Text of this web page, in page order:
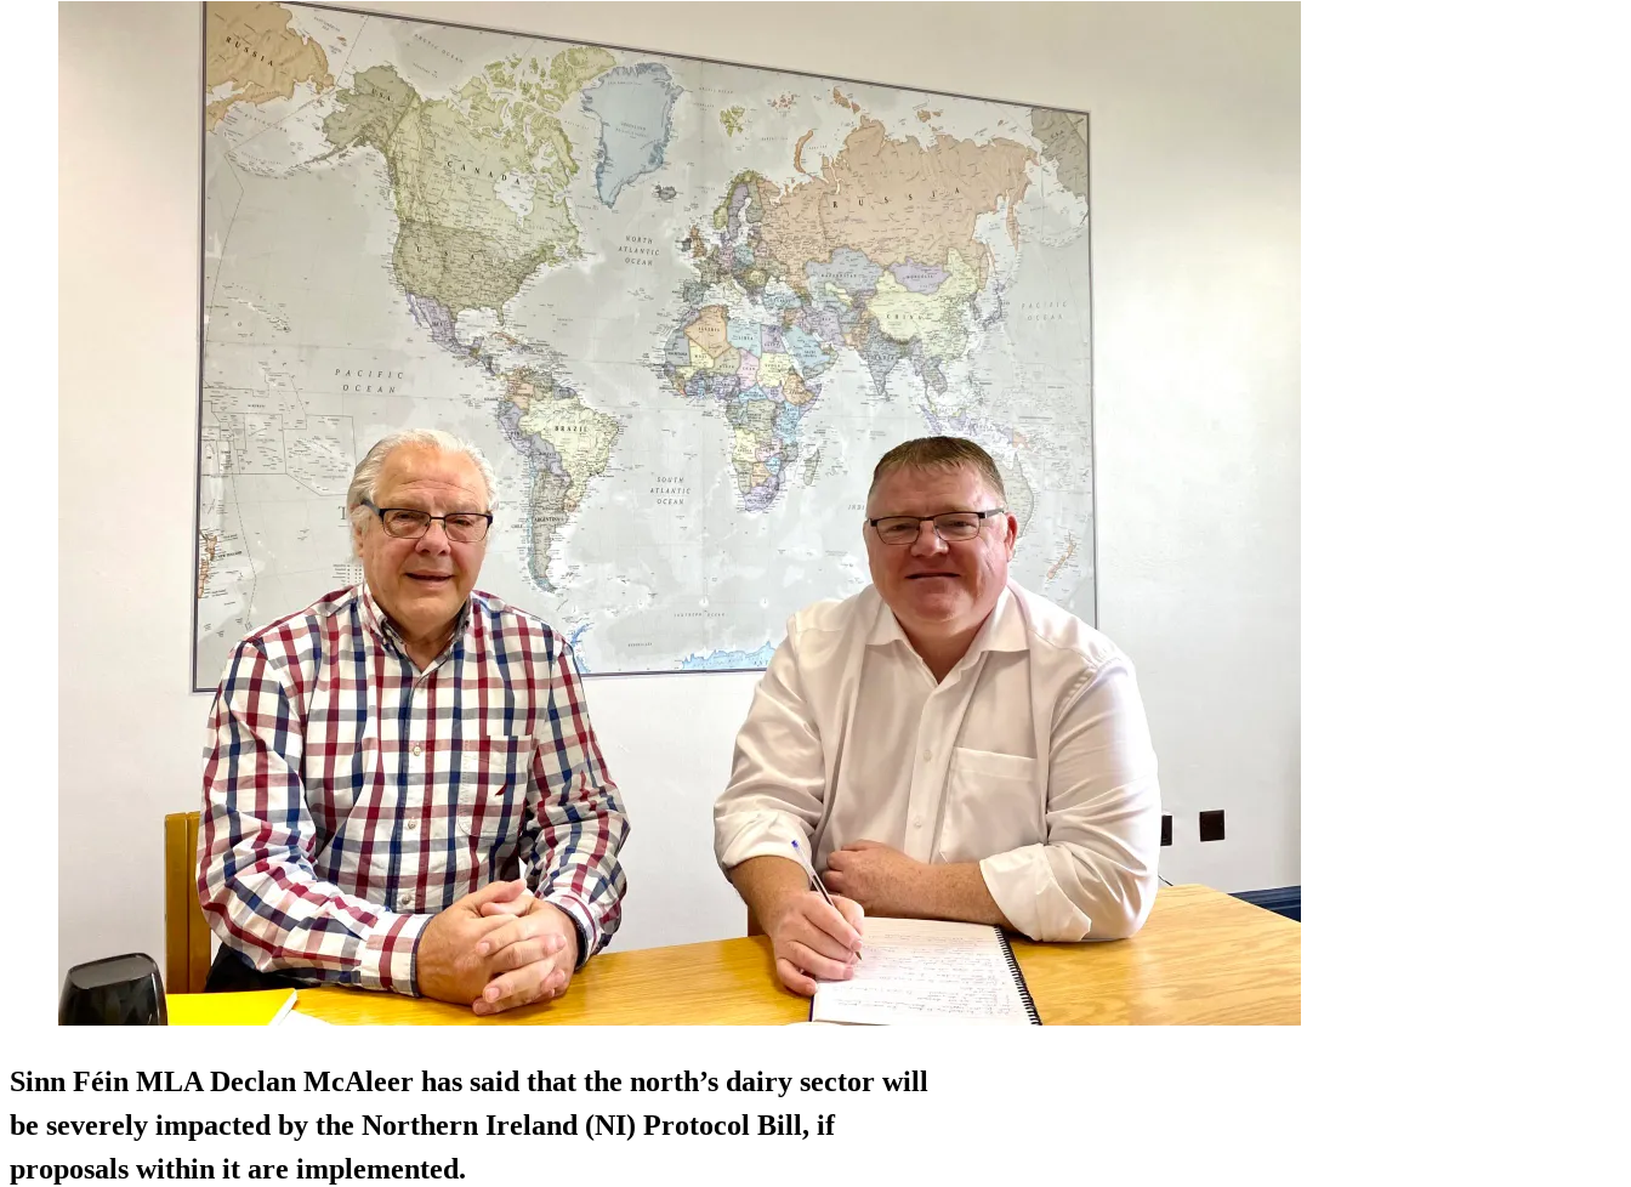
Sinn Féin MLA Declan McAleer has said that the north’s dairy sector will
be severely impacted by the Northern Ireland (NI) Protocol Bill, if
proposals within it are implemented.